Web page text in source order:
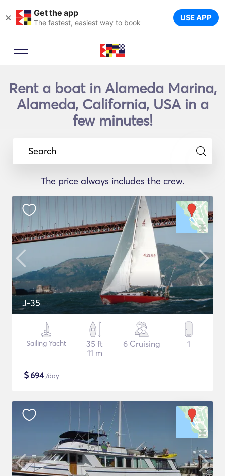
× Get the app
The fastest, easiest way to book USE APP
Rent a boat in Alameda Marina,
Alameda, California, USA in a
few minutes!
Search
The price always includes the crew.
J-35
Sailing Yacht
35 ft
11 m
6 Cruising 1
$694/day